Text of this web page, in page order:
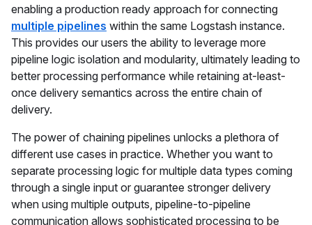
enabling a production ready approach for connecting
multiple pipelines within the same Logstash instance.
This provides our users the ability to leverage more
pipeline logic isolation and modularity, ultimately leading to
better processing performance while retaining at-least-
once delivery semantics across the entire chain of
delivery.
The power of chaining pipelines unlocks a plethora of
different use cases in practice. Whether you want to
separate processing logic for multiple data types coming
through a single input or guarantee stronger delivery
when using multiple outputs, pipeline-to-pipeline
communication allows sophisticated processing to be